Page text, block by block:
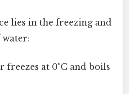
lies in the freezing and
freezes at 0°C and boils